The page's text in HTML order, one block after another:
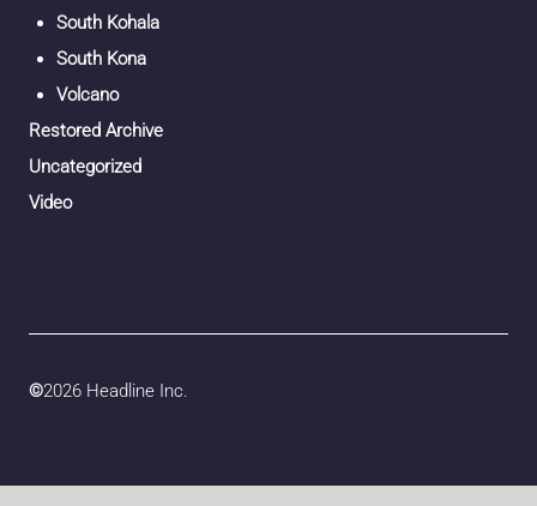
South Kohala
South Kona
Volcano
Restored Archive
Uncategorized
Video
©2026 Headline Inc.